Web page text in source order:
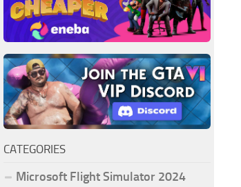
CATEGORIES
Microsoft Flight Simulator 2024